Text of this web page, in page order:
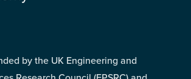
by the UK Engineering and